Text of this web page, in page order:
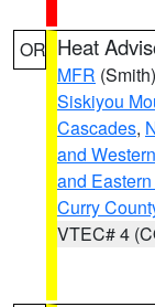
OR Heat
MFR (Smith)
Siskiyou
Cascades,
and
and
Curry
VTEC# 4